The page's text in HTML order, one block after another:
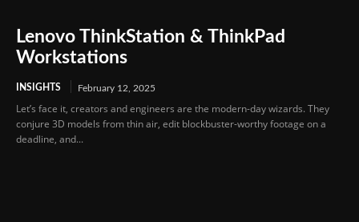
Lenovo ThinkStation & ThinkPad
Workstations
INSIGHTS February 12, 2025
Let’s face it, creators and engineers are the modern-day wizards. They
conjure 3D models from thin air, edit blockbuster-worthy footage on a
deadline, and...